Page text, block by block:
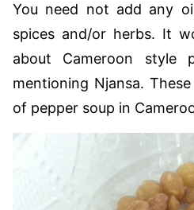
You need not add any
spices and/or herbs. It
about Cameroon style
mentioning Njansa.
of pepper soup in